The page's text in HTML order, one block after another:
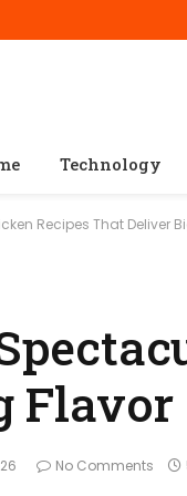
Technology
Recipes That Deliver
Flavor
No Comments